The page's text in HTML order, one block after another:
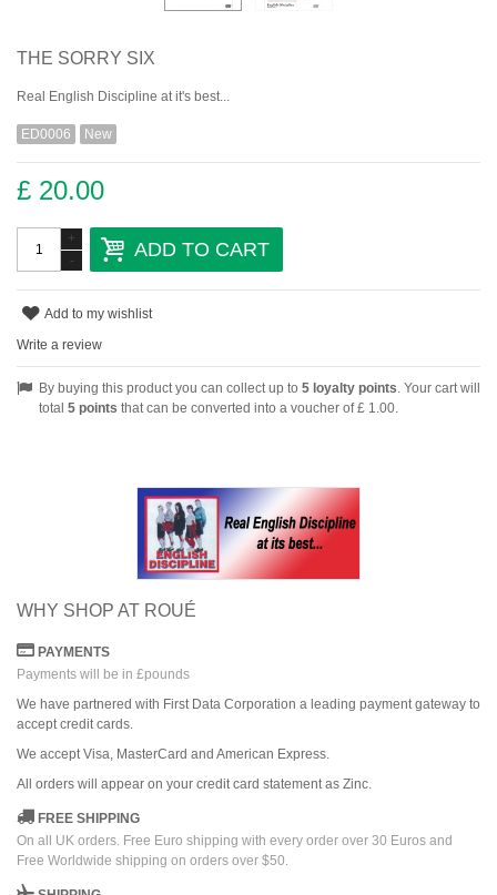
THE SORRY SIX
Real English Discipline at it's best...
ED0006 New
£ 20.00
-
+ ADD TO CART
Add to my wishlist
Write a review
By buying this product you can collect up to 5 loyalty points. Your cart will
total 5 points that can be converted into a voucher of£ 1.00.
WHY SHOP AT ROUÉ
PAYMENTS
Payments will be in £pounds
We have partnered with First Data Corporation a leading payment gateway to
accept credit cards.
We accept Visa, MasterCard and American Express.
All orders will appear on your credit card statement as Zinc.
FREE SHIPPING
On all UK orders. Free Euro shipping with every order over 30 Euros and
Free Worldwide shipping on orders over $50.